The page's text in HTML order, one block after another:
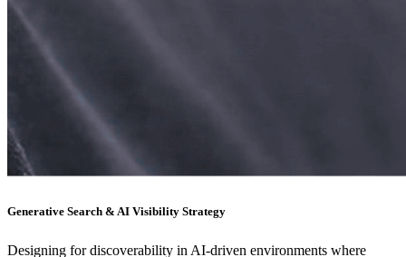
Generative Search & AI Visibility Strategy
Designing for discoverability in AI-driven environments where